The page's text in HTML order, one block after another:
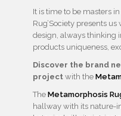
It is time to be masters
Rug’Society presents
design, always thinking
products uniqueness,
Discover the brand
project with the
The Metamorphosis
hallway with its nature-